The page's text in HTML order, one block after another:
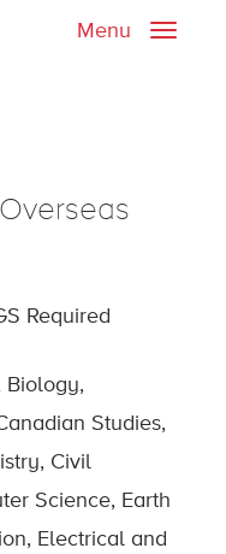
Toggle
Menu
Required
Biology,
Studies,
Civil
Science, Earth
Electrical and